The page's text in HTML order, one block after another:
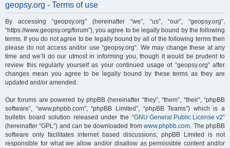
h
geopsy.org - Terms of use
By accessing “geopsy.org” (hereinafter “we”, “us”, “our”, “geopsy.org”,
“https://www.geopsy.org/forum”), you agree to be legally bound by the following
terms. If you do not agree to be legally bound by all of the following terms then
please do not access and/or use “geopsy.org”. We may change these at any
time and we’ll do our utmost in informing you, though it would be prudent to
review this regularly yourself as your continued usage of “geopsy.org” after
changes mean you agree to be legally bound by these terms as they are
updated and/or amended.
Our forums are powered by phpBB (hereinafter “they”, “them”, “their”, “phpBB
software”, “www.phpbb.com”, “phpBB Limited”, “phpBB Teams”) which is a
bulletin board solution released under the “GNU General Public License v2”
(hereinafter “GPL”) and can be downloaded fromwww.phpbb.com. The phpBB
software only facilitates internet based discussions; phpBB Limited is not
responsible for what we allow and/or disallow as permissible content and/or